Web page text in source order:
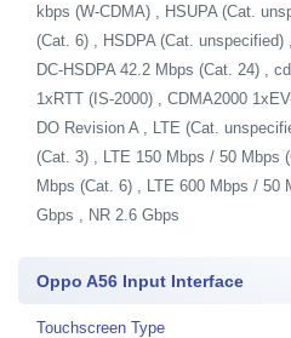
kbps (W-CDMA) , HSUPA (Cat.
(Cat. 6) , HSDPA (Cat. unspecified)
DC-HSDPA 42.2 Mbps (Cat. 24) ,
1xRTT (IS-2000) , CDMA2000
DO Revision A , LTE (Cat.
(Cat. 3) , LTE 150 Mbps / 50 Mbps
Mbps (Cat. 6) , LTE 600 Mbps / 50
Gbps , NR 2.6 Gbps
Oppo A56 Input Interface
Touchscreen Type